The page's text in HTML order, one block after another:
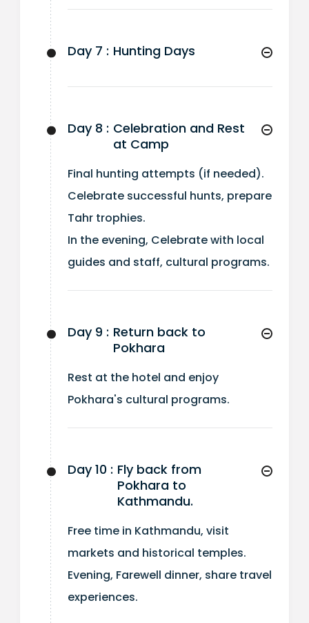
Day 7 : Hunting Days
Day 8 : Celebration and Rest
at Camp
Final hunting attempts (if needed).
Celebrate successful hunts, prepare
Tahr trophies.
In the evening, Celebrate with local
guides and staff, cultural programs.
Day 9 : Return back to
Pokhara
Rest at the hotel and enjoy
Pokhara's cultural programs.
Day 10 : Fly back from
Pokhara to
Kathmandu.
Free time in Kathmandu, visit
markets and historical temples.
Evening, Farewell dinner, share travel
experiences.